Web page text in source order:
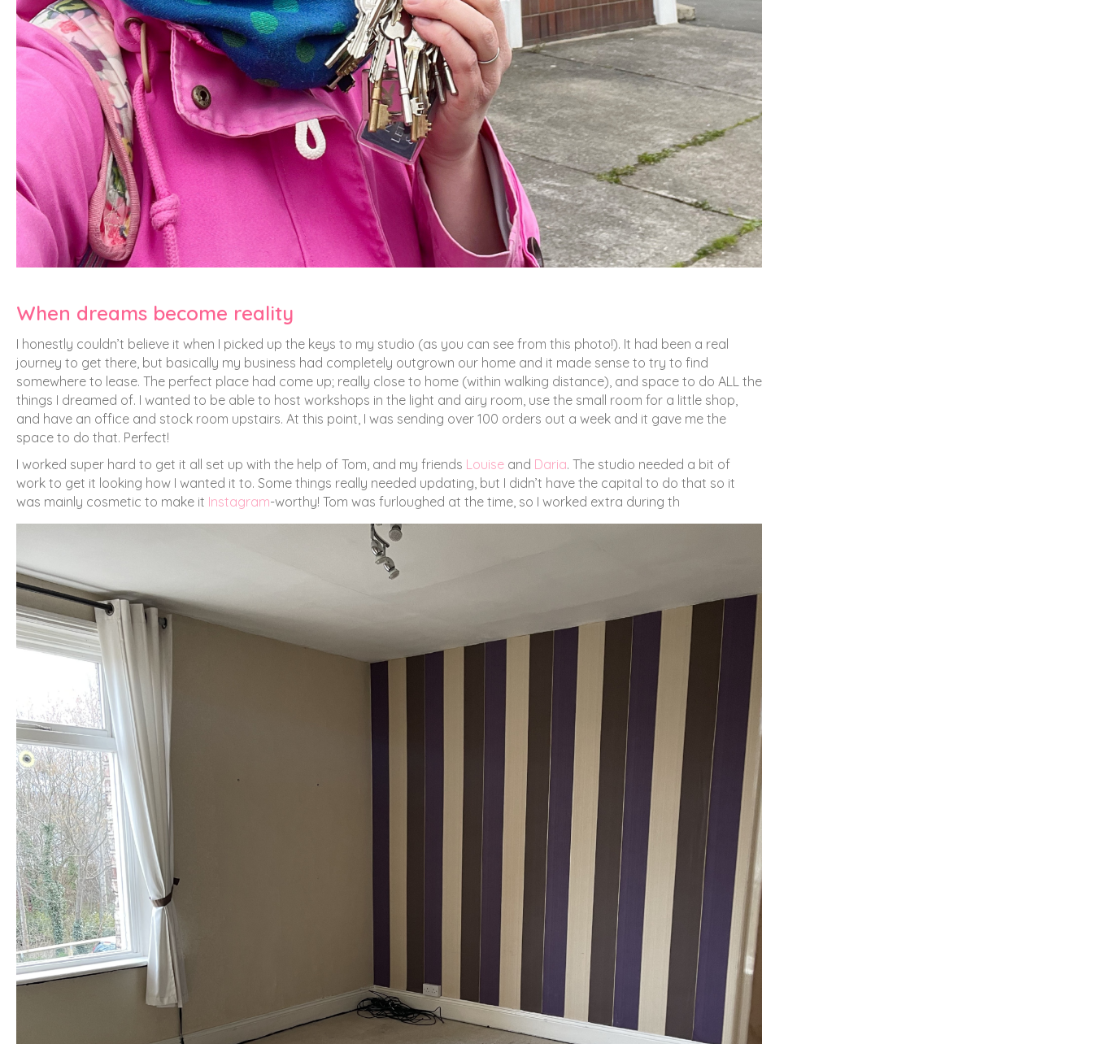
When dreams become reality
I honestly couldn’t believe it when I picked up the keys to my studio (as you can see from this photo!). It had been a real
journey to get there, but basically my business had completely outgrown our home and it made sense to try to find
somewhere to lease. The perfect place had come up; really close to home (within walking distance), and space to do ALL the
things I dreamed of. I wanted to be able to host workshops in the light and airy room, use the small room for a little shop,
and have an office and stock room upstairs. At this point, I was sending over 100 orders out a week and it gave me the
space to do that. Perfect!
I worked super hard to get it all set up with the help of Tom, and my friends Louise and Daria. The studio needed a bit of
work to get it looking how I wanted it to. Some things really needed updating, but I didn’t have the capital to do that so it
was mainly cosmetic to make it Instagram-worthy! Tom was furloughed at the time, so I worked extra during th